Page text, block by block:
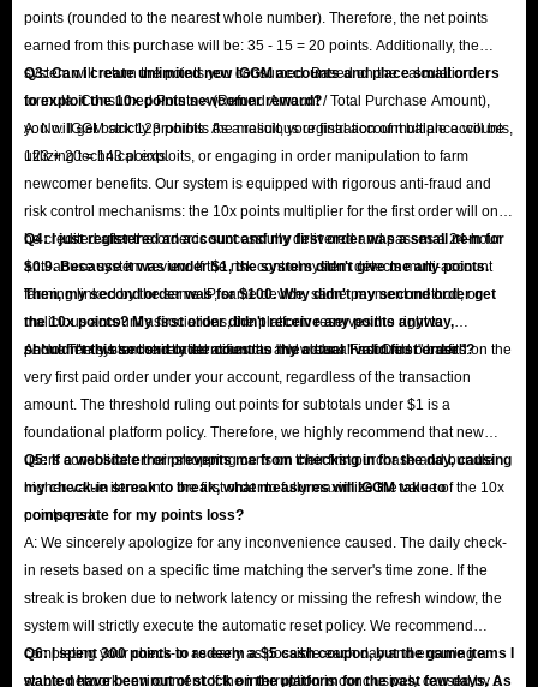
points (rounded to the nearest whole number). Therefore, the net points
earned from this purchase will be: 35 - 15 = 20 points. Additionally, the
system will return the points you consumed. Based on the calculation
formula: Consumed Points × (Refund Amount / Total Purchase Amount),
you will get back 123 points. As a result, your final account balance will be
123 + 20 = 143 points.
Q3: Can I create unlimited new IGGM accounts and place small orders
to exploit the 10x points newcomer reward?
A: No. IGGM strictly prohibits the malicious registration of multiple accounts,
utilizing technical exploits, or engaging in order manipulation to farm
newcomer benefits. Our system is equipped with rigorous anti-fraud and
risk control mechanisms: the 10x points multiplier for the first order will only
be credited after the order is successfully delivered and passes a 24-hour
anti-abuse system review. If the risk control system detects multi-account
farming linked by the same IP, same device, same payment method, or
malicious account associations, the platform reserves the right to
permanently ban the related accounts and clear all accrued benefits.
Q4: I just registered an account and my first order was a small item for
$0.9. Because it was under $1, the system didn't give me any points.
Then, my second order was for $100. Why didn't my second order get
the 10x points? My first order didn't receive any points anyway,
shouldn't this second order count as my actual "valid first order"?
A: No. The system strictly identifies the "New User First Order" based on the
very first paid order under your account, regardless of the transaction
amount. The threshold ruling out points for subtotals under $1 is a
foundational platform policy. Therefore, we highly recommend that new
users consolidate their shopping carts on their first purchase and bundle
higher-value items into the first order to fully maximize the value of the 10x
points perk.
Q5: If a website error prevents me from checking in for the day, causing
my check-in streak to break, what measures will IGGM take to
compensate for my points loss?
A: We sincerely apologize for any inconvenience caused. The daily check-
in resets based on a specific time matching the server's time zone. If the
streak is broken due to network latency or missing the refresh window, the
system will strictly execute the automatic reset policy. We recommend
completing your check-in as early as possible each day and ensuring a
stable network environment. If the interruption is conclusively caused by a
Q6: I spent 300 points to redeem a $5 cash coupon, but the game items I
wanted have been out of stock on the platform for the past few days. As